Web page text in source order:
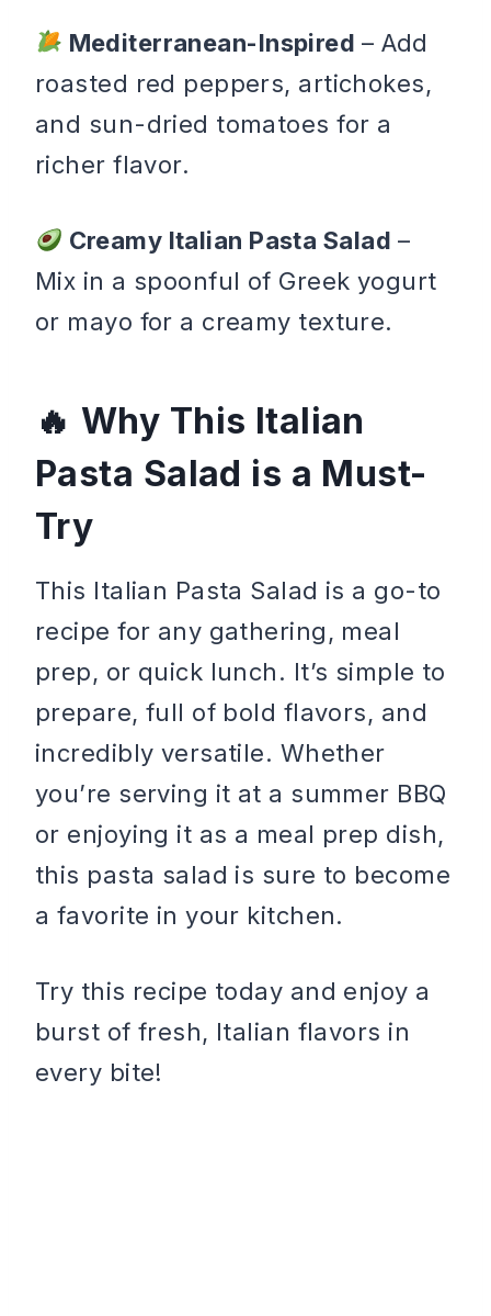
Mediterranean-Inspired – Add
roasted red peppers, artichokes,
and sun-dried tomatoes for a
richer flavor.
Creamy Italian Pasta Salad –
Mix in a spoonful of Greek yogurt
or mayo for a creamy texture.
Why This Italian
Pasta Salad is a Must-
Try
This Italian Pasta Salad is a go-to
recipe for any gathering, meal
prep, or quick lunch. It’s simple to
prepare, full of bold flavors, and
incredibly versatile. Whether
you’re serving it at a summer BBQ
or enjoying it as a meal prep dish,
this pasta salad is sure to become
a favorite in your kitchen.
Try this recipe today and enjoy a
burst of fresh, Italian flavors in
every bite!